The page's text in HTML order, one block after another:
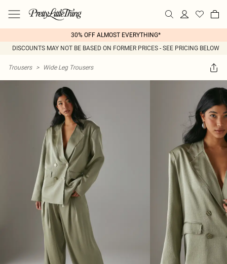
30% OFF ALMOST EVERYTHING*
DISCOUNTS MAY NOT BE BASED ON FORMER PRICES - SEE PRICING BELOW
Trousers > Wide Leg Trousers